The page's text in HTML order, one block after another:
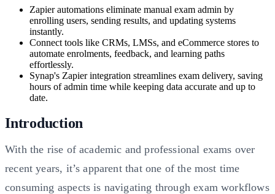
Zapier automations eliminate manual exam admin by
enrolling users, sending results, and updating systems
instantly.
Connect tools like CRMs, LMSs, and eCommerce stores to
automate enrolments, feedback, and learning paths
effortlessly.
Synap's Zapier integration streamlines exam delivery, saving
hours of admin time while keeping data accurate and up to
date.
Introduction
With the rise of academic and professional exams over
recent years, it’s apparent that one of the most time
consuming aspects is navigating through exam workflows